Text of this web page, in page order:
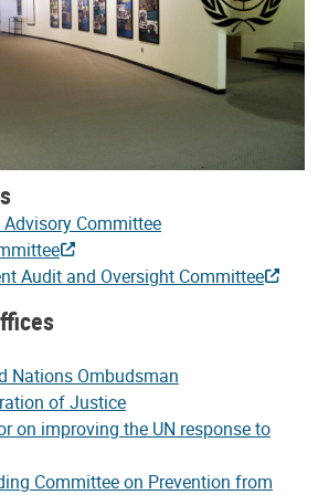
Committee
Audit and Oversight Committee
Nations Ombudsman
of Justice
on improving the UN response to
Committee on Prevention from